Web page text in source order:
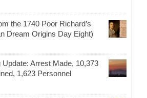
the 1740 Poor Richard’s
Dream Origins Day Eight)
Arrest Made, 10,373
1,623 Personnel